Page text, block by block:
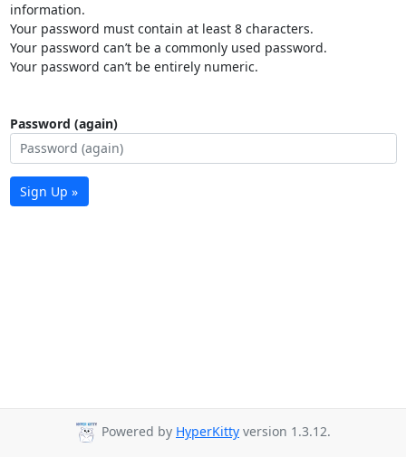
information.
Your password must contain at least 8 characters.
Your password can’t be a commonly used password.
Your password can’t be entirely numeric.
Password (again)
Sign Up »
Powered by HyperKitty version 1.3.12.